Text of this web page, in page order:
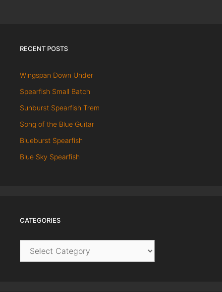
RECENT POSTS
Wingspan Down Under
Spearfish Small Batch
Sunburst Spearfish Trem
Song of the Blue Guitar
Blueburst Spearfish
Blue Sky Spearfish
CATEGORIES
Categories